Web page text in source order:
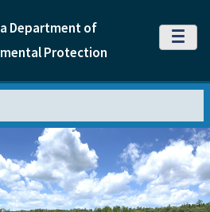
Department of
Protection
MENU